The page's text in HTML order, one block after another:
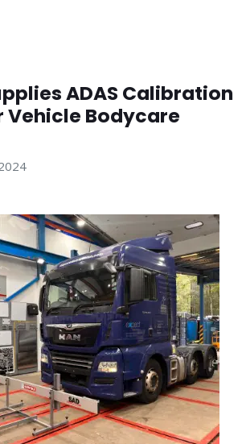
ADAS Calibration
Vehicle Bodycare